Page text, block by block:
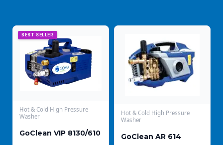
BEST SELLER
Hot & Cold High Pressure
Washer
GoClean VIP 8130/610
Hot & Cold High Pressure
Washer
GoClean AR 614